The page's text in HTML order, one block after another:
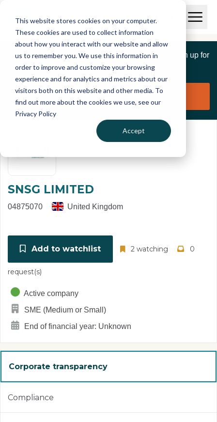
This website stores cookies on your computer.
These cookies are used to collect information
about how you interact with our website and allow
us to remember you. We use this information in
order to improve and customize your browsing
experience and for analytics and metrics about our
visitors both on this website and other media. To
find out more about the cookies we use, see our
Privacy Policy
Accept
I
S
C
r
e
p
o
r
O
p
n
a
M
u
If you are a member of this organisation you can sign up for
free to manage this profile page
Claim organisation
SNSG LIMITED
04875070 United Kingdom
Add to watchlist 2 watching 0
request(s)
Active company
SME (Medium or Small)
End of financial year: Unknown
Corporate transparency
Compliance